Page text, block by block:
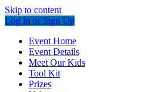
Skip to content
Log In or Sign Up
Event Home
Event Details
Meet Our Kids
Tool Kit
Prizes